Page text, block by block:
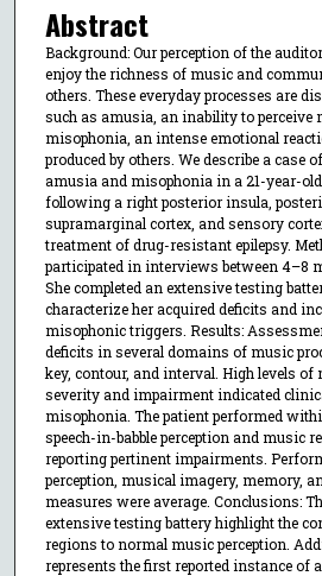
Abstract
Background: Our perception of the
enjoy the richness of music and
others. These everyday processes are
such as amusia, an inability to perceive
misophonia, an intense emotional
produced by others. We describe a case
amusia and misophonia in a 21-year-
following a right posterior insula,
supramarginal cortex, and sensory
treatment of drug-resistant epilepsy.
participated in interviews between 4–8
She completed an extensive testing
characterize her acquired deficits and
misophonic triggers. Results:
deficits in several domains of music
key, contour, and interval. High levels
severity and impairment indicated
misophonia. The patient performed
speech-in-babble perception and music
reporting pertinent impairments.
perception, musical imagery, memory,
measures were average. Conclusions:
extensive testing battery highlight the
regions to normal music perception.
represents the first reported instance of